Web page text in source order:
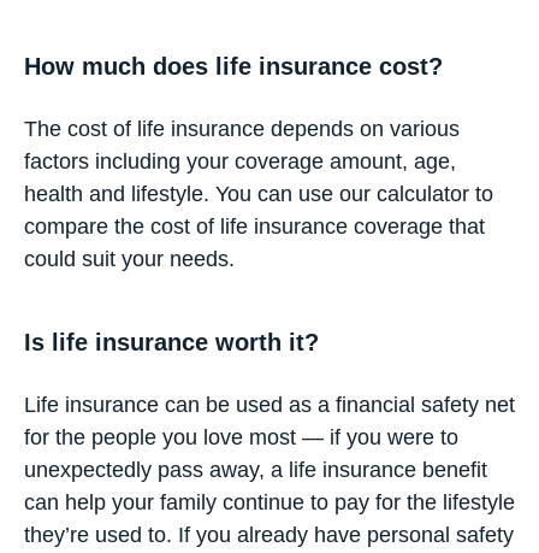
How much does life insurance cost?
The cost of life insurance depends on various
factors including your coverage amount, age,
health and lifestyle. You can use our calculator to
compare the cost of life insurance coverage that
could suit your needs.
Is life insurance worth it?
Life insurance can be used as a financial safety net
for the people you love most — if you were to
unexpectedly pass away, a life insurance benefit
can help your family continue to pay for the lifestyle
they’re used to. If you already have personal safety